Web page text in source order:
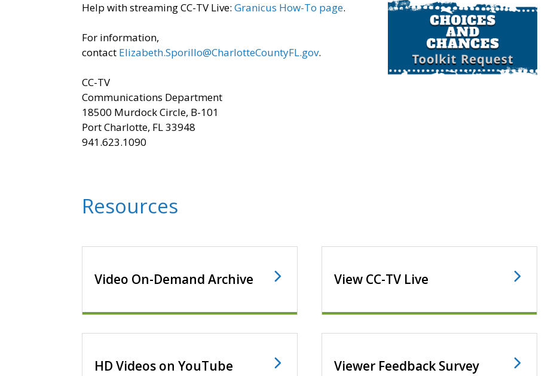
Help with streaming CC-TV Live: Granicus How-To page.
​For information,
contact Elizabeth.Sporillo@CharlotteCountyFL.gov.
CC-TV
Communications Department
18500 Murdock Circle, B-101
Port Charlotte, FL 33948
941.623.1090
Resources
Video On-Demand Archive View CC-TV Live
HD Videos on YouTube Viewer Feedback Survey